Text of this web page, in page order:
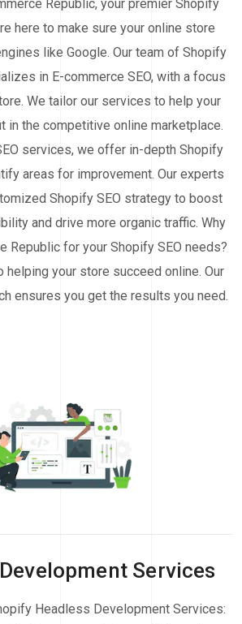
Republic, your premier Shopify
here to make sure your online store
like Google. Our team of Shopify
in E-commerce SEO, with a focus
We tailor our services to help your
in the competitive online marketplace.
services, we offer in-depth Shopify
areas for improvement. Our experts
Shopify SEO strategy to boost
and drive more organic traffic. Why
Republic for your Shopify SEO needs?
helping your store succeed online. Our
ensures you get the results you need.
Services
Headless Development Services: